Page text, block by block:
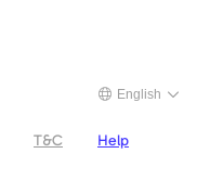
English
T&C Help